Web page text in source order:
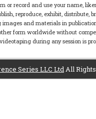
or record and use your name,
reproduce, exhibit, distribute,
and materials in
form worldwide without
during any session is
Series LLC LtdAll